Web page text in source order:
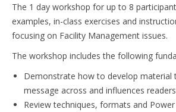
The 1 day workshop for up to 8
examples, in-class exercises and
focusing on Facility Management issues.
The workshop includes the following
Demonstrate how to develop material
message across and influences
Review techniques, formats and